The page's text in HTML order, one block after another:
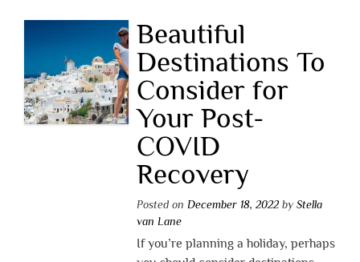
Beautiful
Destinations To
Consider for
Your Post-
COVID
Recovery
Posted on December 18, 2022by Stella
van Lane
If you’re planning a holiday, perhaps